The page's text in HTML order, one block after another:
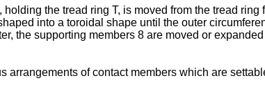
the tread ring T, is moved from the tread
into a toroidal shape until the outer
the supporting members 8 are moved or
arrangements of contact members which are